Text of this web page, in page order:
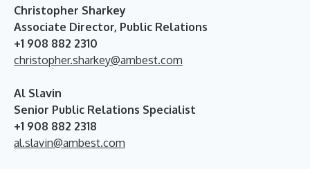
Christopher Sharkey
Associate Director, Public Relations
+1 908 882 2310
christopher.sharkey@ambest.com
Al Slavin
Senior Public Relations Specialist
+1 908 882 2318
al.slavin@ambest.com